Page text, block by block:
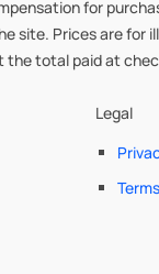
for
site. Prices are for
the total paid at
Legal